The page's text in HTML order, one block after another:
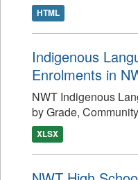
HTML
Indigenous
Enrolments in
NWT Indigenous
by Grade,
XLSX